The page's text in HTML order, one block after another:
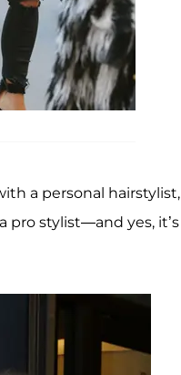
a personal
pro stylist—and yes, it’s